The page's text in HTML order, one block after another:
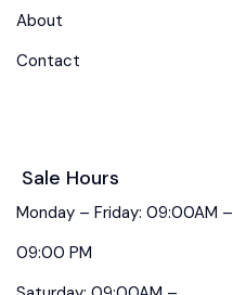
About
Contact
Sale Hours
Monday – Friday: 09:00AM –
09:00 PM